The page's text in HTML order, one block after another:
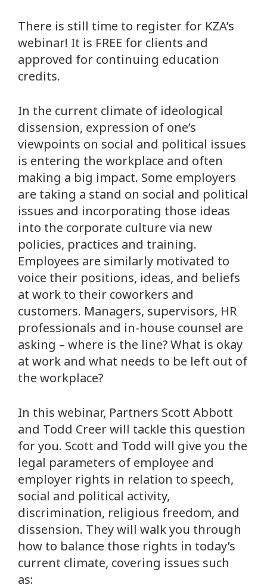
There is still time to register for KZA’s
webinar! It is FREE for clients and
approved for continuing education
credits.
In the current climate of ideological
dissension, expression of one’s
viewpoints on social and political issues
is entering the workplace and often
making a big impact. Some employers
are taking a stand on social and political
issues and incorporating those ideas
into the corporate culture via new
policies, practices and training.
Employees are similarly motivated to
voice their positions, ideas, and beliefs
at work to their coworkers and
customers. Managers, supervisors, HR
professionals and in-house counsel are
asking – where is the line? What is okay
at work and what needs to be left out of
the workplace?
In this webinar, Partners Scott Abbott
and Todd Creer will tackle this question
for you. Scott and Todd will give you the
legal parameters of employee and
employer rights in relation to speech,
social and political activity,
discrimination, religious freedom, and
dissension. They will walk you through
how to balance those rights in today’s
current climate, covering issues such
as: